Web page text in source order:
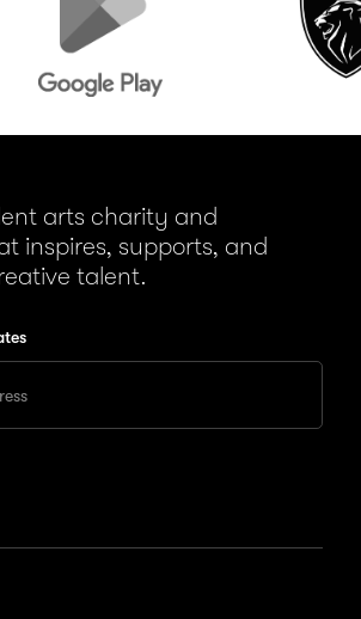
arts charity and
inspires, supports, and
talent.